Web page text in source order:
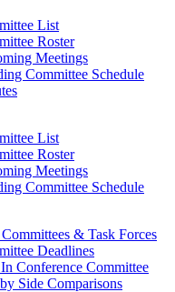
List
Roster
Meetings
Committee Schedule
List
Roster
Meetings
Committee Schedule
& Task Forces
Deadlines
Conference Committee
Side Comparisons